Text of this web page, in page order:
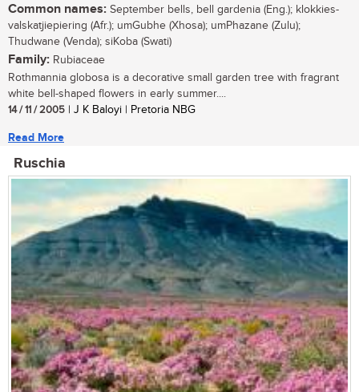
Common names: September bells, bell gardenia (Eng.); klokkies-
valskatjiepiering (Afr.); umGubhe (Xhosa); umPhazane (Zulu);
Thudwane (Venda); siKoba (Swati)
Family: Rubiaceae
Rothmannia globosa is a decorative small garden tree with fragrant
white bell-shaped flowers in early summer....
14 / 11 / 2005 | J K Baloyi | Pretoria NBG
Read More
Ruschia